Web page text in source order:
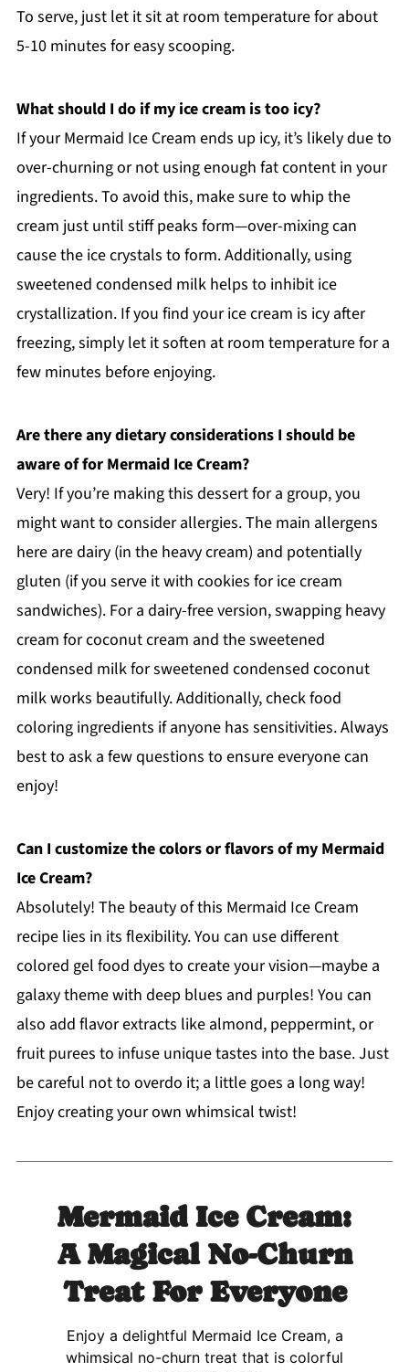
To serve, just let it sit at room temperature for about
5-10 minutes for easy scooping.
What should I do if my ice cream is too icy?
If your Mermaid Ice Cream ends up icy, it’s likely due to
over-churning or not using enough fat content in your
ingredients. To avoid this, make sure to whip the
cream just until stiff peaks form—over-mixing can
cause the ice crystals to form. Additionally, using
sweetened condensed milk helps to inhibit ice
crystallization. If you find your ice cream is icy after
freezing, simply let it soften at room temperature for a
few minutes before enjoying.
Are there any dietary considerations I should be
aware of for Mermaid Ice Cream?
Very! If you’re making this dessert for a group, you
might want to consider allergies. The main allergens
here are dairy (in the heavy cream) and potentially
gluten (if you serve it with cookies for ice cream
sandwiches). For a dairy-free version, swapping heavy
cream for coconut cream and the sweetened
condensed milk for sweetened condensed coconut
milk works beautifully. Additionally, check food
coloring ingredients if anyone has sensitivities. Always
best to ask a few questions to ensure everyone can
enjoy!
Can I customize the colors or flavors of my Mermaid
Ice Cream?
Absolutely! The beauty of this Mermaid Ice Cream
recipe lies in its flexibility. You can use different
colored gel food dyes to create your vision—maybe a
galaxy theme with deep blues and purples! You can
also add flavor extracts like almond, peppermint, or
fruit purees to infuse unique tastes into the base. Just
be careful not to overdo it; a little goes a long way!
Enjoy creating your own whimsical twist!
Mermaid Ice Cream:
A Magical No-Churn
Treat For Everyone
Enjoy a delightful Mermaid Ice Cream, a
whimsical no-churn treat that is colorful